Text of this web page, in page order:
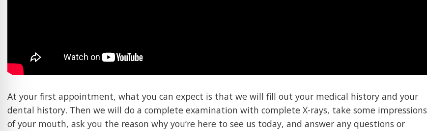
At your first appointment, what you can expect is that we will fill out your medical history and your
dental history. Then we will do a complete examination with complete X-rays, take some impressions
of your mouth, ask you the reason why you’re here to see us today, and answer any questions or